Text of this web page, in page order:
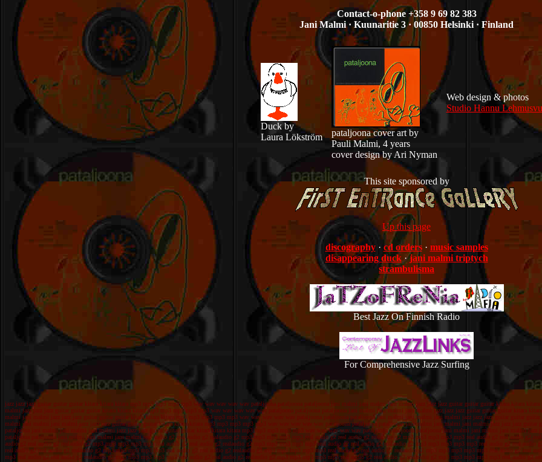
Contact-o-phone +358 9 69 82 383
Jani Malmi · Kuunaritie 3 · 00850 Helsinki · Finland
Duck by
Laura Lökström
pataljoona cover art by
Pauli Malmi, 4 years
cover design by Ari Nyman
Web design & photos
Studio Hannu
This site sponsored by
Up this page
discography· cd orders· music samples
disappearing duck·jani malmi triptych
strambulisma
Best Jazz On Finnish Radio
For Comprehensive Jazz Surfing
jazz jazz jazz guitar guitar guitar kitara kitara kitara mp3 mp3 mp3 mp3 mp3 wav wav wav wav wav pataljoona pataljoona pataljoona jani malmi jani malmi jani malmi jazz jazz jazz guitar guitar guitar kitara kitara
malmi jazz jazz jazz guitar guitar guitar kitara kitara kitara mp3 mp3 mp3 mp3 mp3 wav wav wav wav wav pataljoona pataljoona pataljoona jani malmi jani malmi jani malmi jazz jazz jazz guitar guitar guitar kitara
malmi jani malmi jazz jazz jazz guitar guitar guitar kitara kitara kitara mp3 mp3 mp3 mp3 mp3 wav wav wav wav wav pataljoona pataljoona pataljoona jani malmi jani malmi jani malmi jazz jazz jazz guitar guitar
malmi jani malmi jani malmi jazz jazz jazz guitar guitar guitar kitara kitara kitara mp3 mp3 mp3 mp3 mp3 wav wav wav wav wav pataljoona pataljoona pataljoona jani malmi jani malmi jani malmi jazz jazz jazz
pataljoona jani malmi jani malmi jani malmi jazz jazz jazz guitar guitar guitar kitara kitara kitara mp3 mp3 mp3 mp3 mp3 wav wav wav wav wav pataljoona pataljoona pataljoona jani malmi jani malmi jani malmi
pataljoona pataljoona jani malmi jani malmi jani malmi real audio g2 real audio g2 realaudio g2 mp3 mp3 mp3 mp3 mp3 real audio g2 real audio g2 realaudio g2 mp3 mp3 mp3 mp3 mp3 real audio g2 real audio g2
audio g2 real audio g2 realaudio g2 mp3 mp3 mp3 mp3 mp3 real audio g2 real audio g2 realaudio g2 mp3 mp3 mp3 mp3 mp3 real audio g2 real audio g2 realaudio g2 mp3 mp3 mp3 mp3 mp3 real audio g2 real
real audio g2 real audio g2 realaudio g2 mp3 mp3 mp3 mp3 mp3 real audio g2 real audio g2 realaudio g2 mp3 mp3 mp3 mp3 mp3 real audio g2 real audio g2 realaudio g2 mp3 mp3 mp3 mp3 mp3 real audio g2 real
mp3 real audio g2 real audio g2 realaudio g2 mp3 mp3 mp3 mp3 mp3 real audio g2 real audio g2 realaudio g2 mp3 mp3 mp3 mp3 mp3 real audio g2 real audio g2 realaudio g2 mp3 mp3 mp3 mp3 mp3 real audio g2